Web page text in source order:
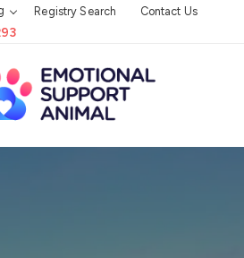
Registry Search Contact Us